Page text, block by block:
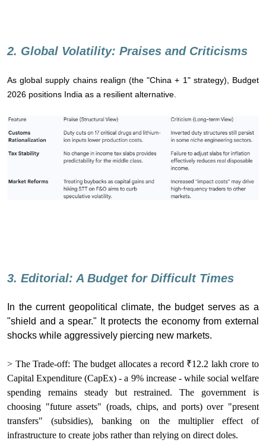
2. Global Volatility: Praises and Criticisms
As global supply chains realign (the "China + 1" strategy), Budget
2026 positions India as a resilient alternative.
3. Editorial: A Budget for Difficult Times
In the current geopolitical climate, the budget serves as a
"shield and a spear." It protects the economy from external
shocks while aggressively piercing new markets.
> The Trade-off: The budget allocates a record ₹12.2 lakh crore to
Capital Expenditure (CapEx) - a 9% increase - while social welfare
spending remains steady but restrained. The government is
choosing "future assets" (roads, chips, and ports) over "present
transfers" (subsidies), banking on the multiplier effect of
infrastructure to create jobs rather than relying on direct doles.